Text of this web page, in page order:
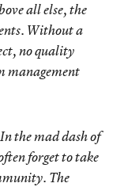
all else, the
Without a
no quality
management
In the mad dash of
forget to take
The